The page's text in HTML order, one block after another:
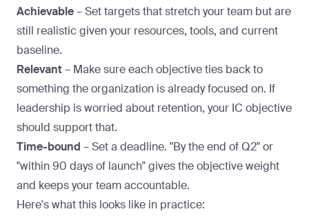
Achievable– Set targets that stretch your team but are
still realistic given your resources, tools, and current
baseline.
Relevant– Make sure each objective ties back to
something the organization is already focused on. If
leadership is worried about retention, your IC objective
should support that.
Time-bound – Set a deadline. "By the end of Q2" or
"within 90 days of launch" gives the objective weight
and keeps your team accountable.
Here's what this looks like in practice: